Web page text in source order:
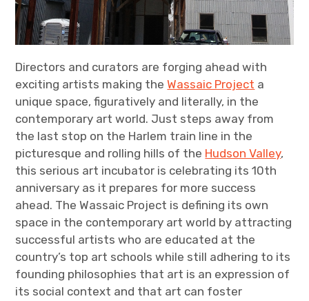
Directors and curators are forging ahead with
exciting artists making theWassaic Project a
unique space, figuratively and literally, in the
contemporary art world. Just steps away from
the last stop on the Harlem train line in the
picturesque and rolling hills of the Hudson Valley,
this serious art incubator is celebrating its 10th
anniversary as it prepares for more success
ahead. The Wassaic Project is defining its own
space in the contemporary art world by attracting
successful artists who are educated at the
country’s top art schools while still adhering to its
founding philosophies that art is an expression of
its social context and that art can foster